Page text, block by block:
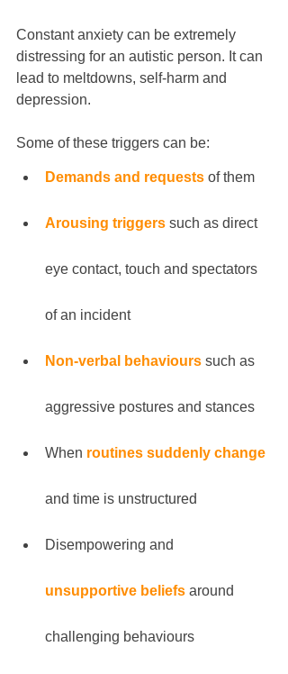
Constant anxiety can be extremely
distressing for an autistic person. It can
lead to meltdowns, self-harm and
depression.
Some of these triggers can be:
Demands and requests of them
Arousing triggers such as direct
eye contact, touch and spectators
of an incident
Non-verbal behaviours such as
aggressive postures and stances
When routines suddenly change
and time is unstructured
Disempowering and
unsupportive beliefs around
challenging behaviours